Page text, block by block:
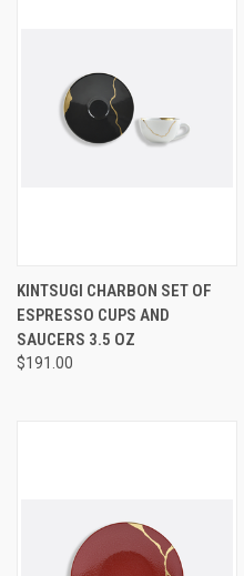
KINTSUGI CHARBON SET OF
ESPRESSO CUPS AND
SAUCERS 3.5 OZ
$191.00